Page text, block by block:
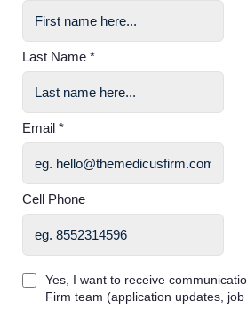
Last Name *
Email *
Cell Phone
Yes, I want to receive
Firm team (application updates, job